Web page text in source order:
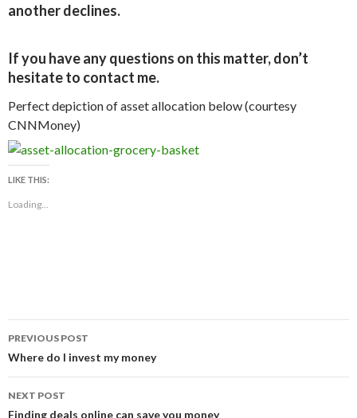
another declines.
If you have any questions on this matter, don’t
hesitate to contact me.
Perfect depiction of asset allocation below (courtesy
CNNMoney)
LIKE THIS:
Loading...
Post
navigation
PREVIOUS POST
Where do I invest my money
NEXT POST
Finding deals online can save you money